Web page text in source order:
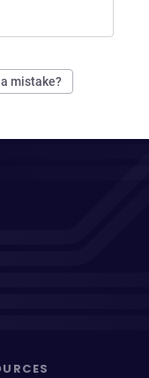
mistake?